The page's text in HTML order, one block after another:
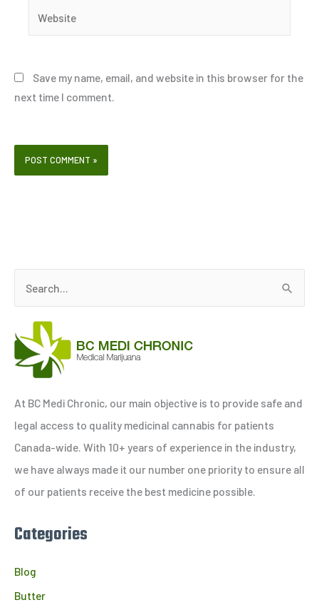
Save my name, email, and website in this browser for the
next time I comment.
a
r
h
f
o
r
:
At BC Medi Chronic, our main objective is to provide safe and
legal access to quality medicinal cannabis for patients
Canada-wide. With 10+ years of experience in the industry,
we have always made it our number one priority to ensure all
of our patients receive the best medicine possible.
Categories
Blog
Butter